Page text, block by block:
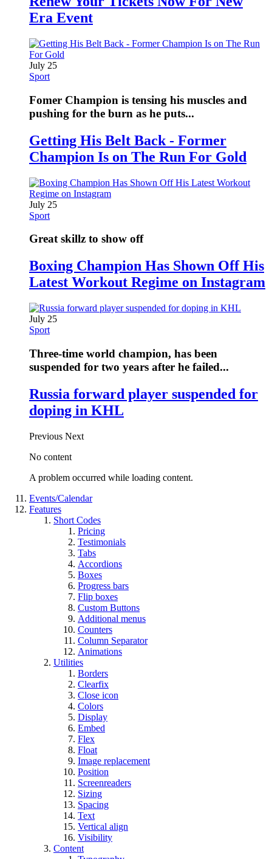
Era Event
July 25
Sport
Fomer Champion is tensing his muscles and
pushing for the burn as he puts...
Getting His Belt Back - Former
Champion Is on The Run For Gold
July 25
Sport
Great skillz to show off
Boxing Champion Has Shown Off His
Latest Workout Regime on Instagram
July 25
Sport
Three-time world champion, has been
suspended for two years after he failed...
Russia forward player suspended for
doping in KHL
Previous Next
No content
A problem occurred while loading content.
Events/Calendar
Features
Short Codes
Pricing
Testimonials
Tabs
Accordions
Boxes
Progress bars
Flip boxes
Custom Buttons
Additional menus
Counters
Column Separator
Animations
Utilities
Borders
Clearfix
Close icon
Colors
Display
Embed
Flex
Float
Image replacement
Position
Screenreaders
Sizing
Spacing
Text
Vertical align
Visibility
Content